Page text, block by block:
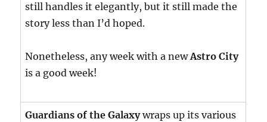
still handles it elegantly, but it still made the
story less than I’d hoped.
Nonetheless, any week with a newAstro City
is a good week!
Guardians of the Galaxywraps up its various